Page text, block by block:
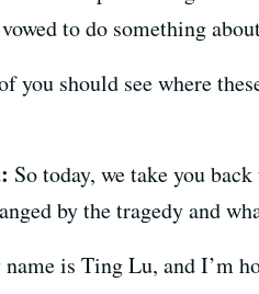
to do something
you should see where
So today, we take you
by the tragedy and
is Ting Lu, and I’m